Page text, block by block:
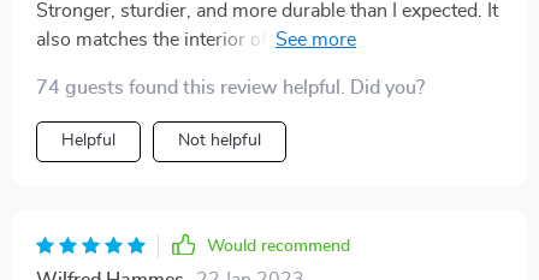
Stronger, sturdier, and more durable than I expected. It
also matches the interior of our car perfectly. Very easy
the rest lays and stays in place after that. Prevents any
permanent indentations being created to the actual
car’s seat. Happy with my purchase!
74 guests found this review helpful. Did you?
Helpful Not helpful
Would recommend